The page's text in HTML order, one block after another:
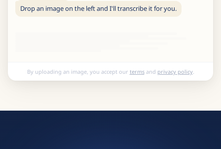
Drop an image on the left and I'll transcribe it for you.
By uploading an image, you accept our termsand privacy policy.